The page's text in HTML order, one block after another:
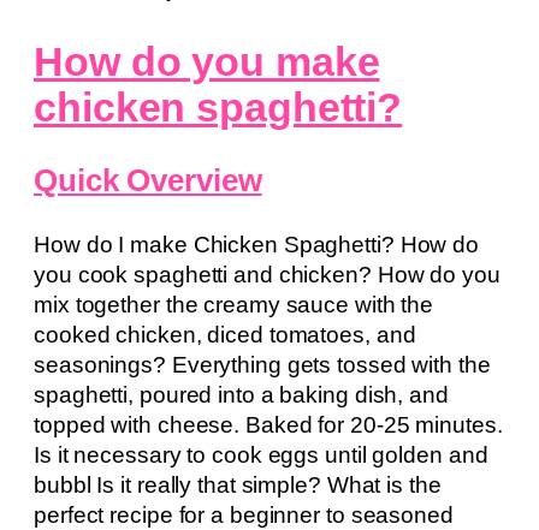
How do you make
chicken spaghetti?
Quick Overview
How do I make Chicken Spaghetti? How do
you cook spaghetti and chicken? How do you
mix together the creamy sauce with the
cooked chicken, diced tomatoes, and
seasonings? Everything gets tossed with the
spaghetti, poured into a baking dish, and
topped with cheese. Baked for 20-25 minutes.
Is it necessary to cook eggs until golden and
bubbl Is it really that simple? What is the
perfect recipe for a beginner to seasoned